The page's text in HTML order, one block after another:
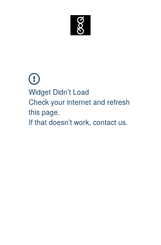
Widget Didn’t Load
Check your internet and refresh
this page.
If that doesn’t work, contact us.